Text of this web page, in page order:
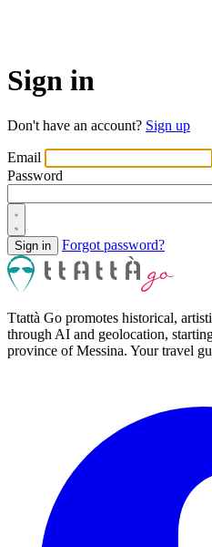
Sign in
Don't have an account? Sign up
Email
Password
Forgot password?
Ttattà Go promotes historical,
through AI and geolocation,
province of Messina. Your travel